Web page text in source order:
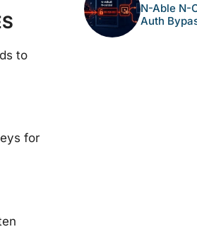
to
for
N-Able N-
Auth